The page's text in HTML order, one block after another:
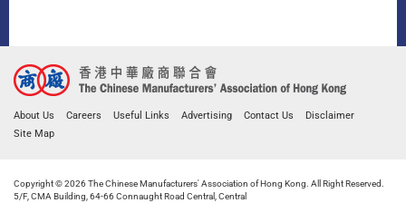
About Us Careers Useful Links Advertising Contact Us
Disclaimer
Site Map
Copyright © 2026 The Chinese Manufacturers' Association of Hong Kong. All Right Reserved.
5/F, CMA Building, 64-66 Connaught Road Central, Central